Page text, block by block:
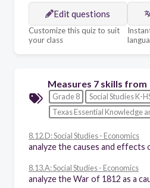
Edit questions
Customize this quiz to suit
your class
Measures 7 skills from
Grade 8
Social Studies K-
Texas Essential Knowledge
8.12.D: Social Studies - Economics
8.13.A: Social Studies - Economics